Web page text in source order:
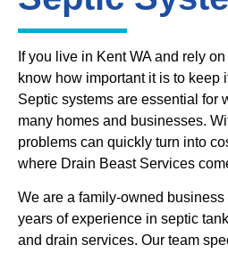
If you live in Kent WA and rely
know how important it is to keep
Septic systems are essential for
many homes and businesses.
problems can quickly turn into
where Drain Beast Services
We are a family-owned
years of experience in septic
and drain services. Our team